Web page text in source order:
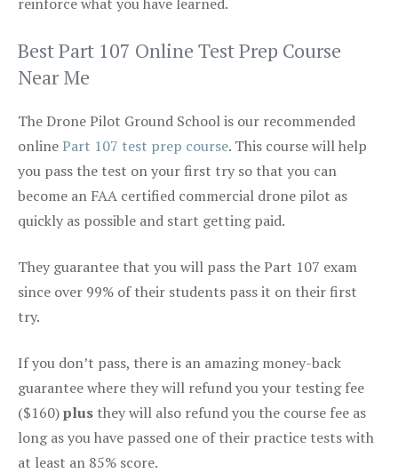
Best Part 107 Online Test Prep Course
Near Me
The Drone Pilot Ground School is our recommended
onlinePart 107 test prep course. This course will help
you pass the test on your first try so that you can
become an FAA certified commercial drone pilot as
quickly as possible and start getting paid.
They guarantee that you will pass the Part 107 exam
since over 99% of their students pass it on their first
try.
If you don’t pass, there is an amazing money-back
guarantee where they will refund you your testing fee
($160)plus they will also refund you the course fee as
long as you have passed one of their practice tests with
at least an 85% score.